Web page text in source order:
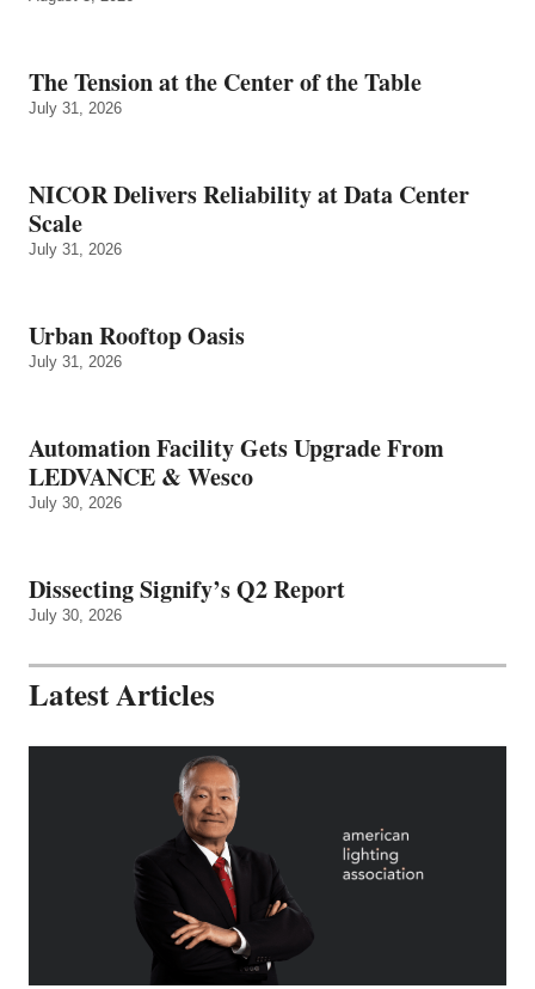
The Tension at the Center of the Table
July 31, 2026
NICOR Delivers Reliability at Data Center
Scale
July 31, 2026
Urban Rooftop Oasis
July 31, 2026
Automation Facility Gets Upgrade From
LEDVANCE & Wesco
July 30, 2026
Dissecting Signify’s Q2 Report
July 30, 2026
Latest Articles